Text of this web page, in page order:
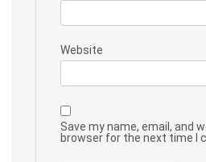
Website
Save my name, email, and
browser for the next time I